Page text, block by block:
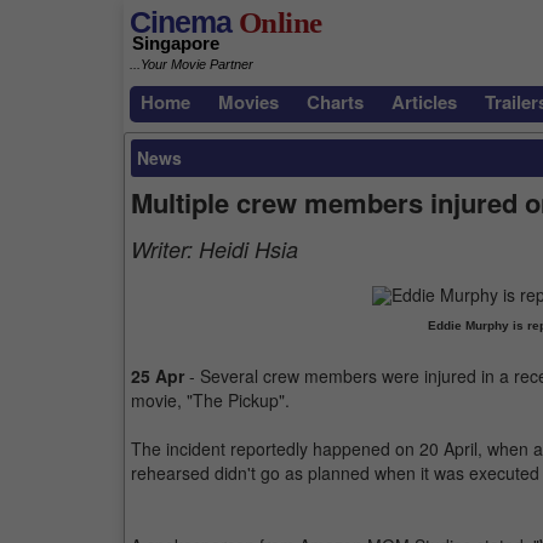
CinemaOnline
Singapore
...Your Movie Partner
Home Movies Charts Articles
News
Multiple crew members injured
Writer: Heidi Hsia
Eddie Murphy is
25 Apr - Several crew members were injured in a
movie, "The Pickup".
The incident reportedly happened on 20 April, when
rehearsed didn't go as planned when it was